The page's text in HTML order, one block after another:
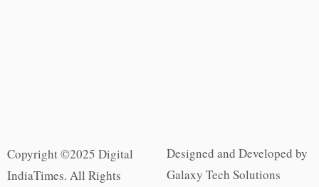
Copyright ©2025 Digital
IndiaTimes. All Rights
Designed and Developed by
Galaxy Tech Solutions